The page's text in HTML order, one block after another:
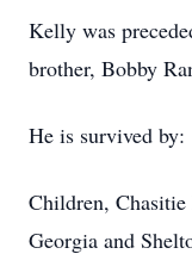
Kelly was
brother, Bobby
He is survived by:
Children,
Georgia and